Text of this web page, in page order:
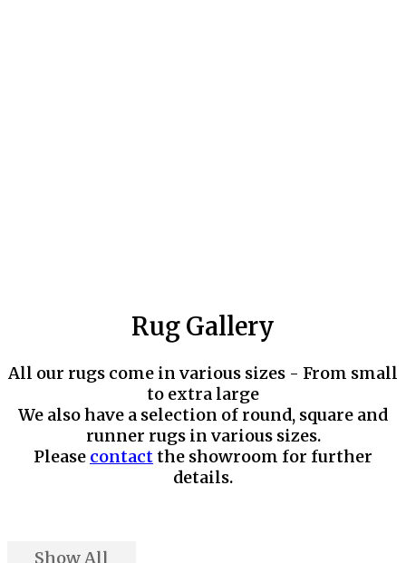
Rug Gallery
All our rugs come in various sizes - From small
to extra large
We also have a selection of round, square and
runner rugs in various sizes.
Please contactthe showroom for further
details.
Show All